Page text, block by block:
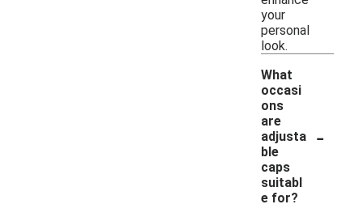
your
personal
look.
What
occasi
ons
are
adjusta
ble
caps
suitabl
e for?
-